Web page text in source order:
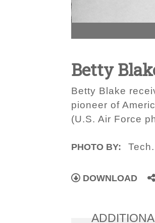
Betty
Betty Blake
pioneer of
(U.S. Air Force
PHOTO BY:
DOWNLOAD